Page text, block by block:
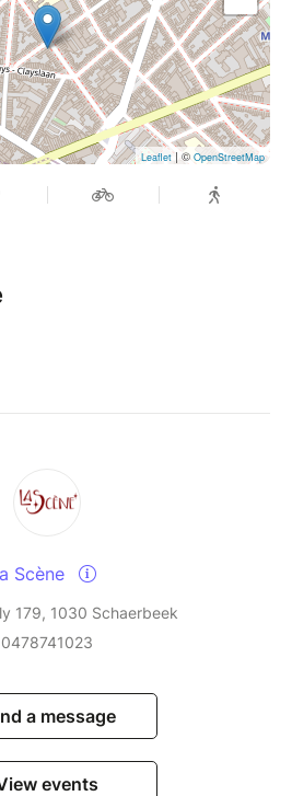
Leaflet| ©OpenStreetMap
Scène
179, 1030 Schaerbeek
0478741023
a message
events